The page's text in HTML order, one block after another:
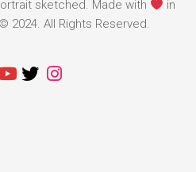
sketched. Made with
in
2024. All Rights Reserved.